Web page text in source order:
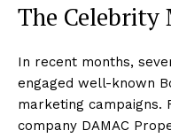
The Celebrity
In recent months,
engaged well-known
marketing campaigns.
company DAMAC